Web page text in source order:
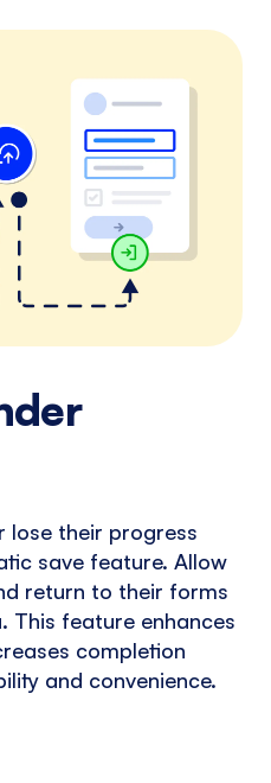
lose their progress
save feature. Allow
return to their forms
This feature enhances
completion
and convenience.